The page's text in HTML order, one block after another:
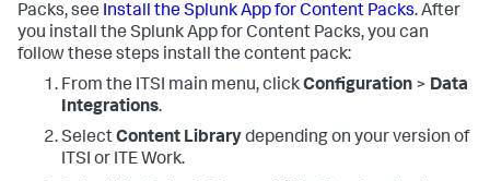
Packs, see Install the Splunk App for Content Packs. After
you install the Splunk App for Content Packs, you can
follow these steps install the content pack:
From the ITSI main menu, clickConfiguration > Data
Integrations.
SelectContent Librarydepending on your version of
ITSI or ITE Work.